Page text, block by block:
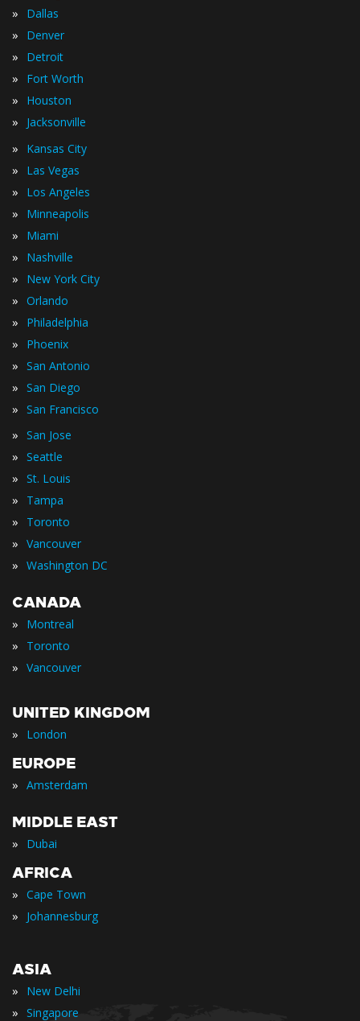
» Dallas
» Denver
» Detroit
» Fort Worth
» Houston
» Jacksonville
» Kansas City
» Las Vegas
» Los Angeles
» Minneapolis
» Miami
» Nashville
» New York City
» Orlando
» Philadelphia
» Phoenix
» San Antonio
» San Diego
» San Francisco
» San Jose
» Seattle
» St. Louis
» Tampa
» Toronto
» Vancouver
» Washington DC
CANADA
» Montreal
» Toronto
» Vancouver
UNITED KINGDOM
» London
EUROPE
» Amsterdam
MIDDLE EAST
» Dubai
AFRICA
» Cape Town
» Johannesburg
ASIA
» New Delhi
» Singapore